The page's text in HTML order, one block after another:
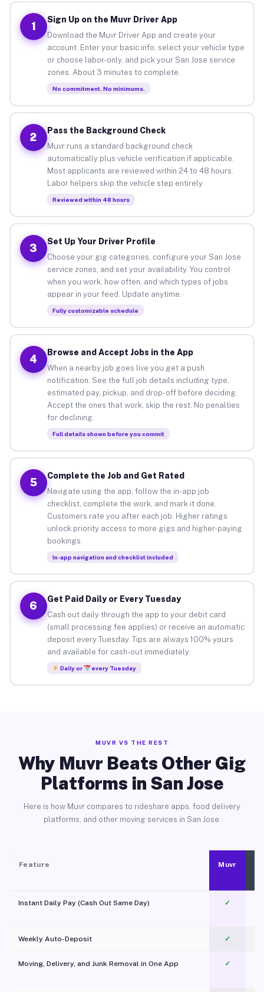
1
Sign Up on the Muvr Driver App
Download the Muvr Driver App and create your
account. Enter your basic info, select your vehicle type
or choose labor-only, and pick your San Jose service
zones. About 3 minutes to complete.
No commitment. No minimums.
2
Pass the Background Check
Muvr runs a standard background check
automatically plus vehicle verification if applicable.
Most applicants are reviewed within 24 to 48 hours.
Labor helpers skip the vehicle step entirely.
Reviewed within 48 hours
3
Set Up Your Driver Profile
Choose your gig categories, configure your San Jose
service zones, and set your availability. You control
when you work, how often, and which types of jobs
appear in your feed. Update anytime.
Fully customizable schedule
4
Browse and Accept Jobs in the App
When a nearby job goes live you get a push
notification. See the full job details including type,
estimated pay, pickup, and drop-off before deciding.
Accept the ones that work, skip the rest. No penalties
for declining.
Full details shown before you commit
5
Complete the Job and Get Rated
Navigate using the app, follow the in-app job
checklist, complete the work, and mark it done.
Customers rate you after each job. Higher ratings
unlock priority access to more gigs and higher-paying
bookings.
In-app navigation and checklist included
6
Get Paid Daily or Every Tuesday
Cash out daily through the app to your debit card
(small processing fee applies) or receive an automatic
deposit every Tuesday. Tips are always 100% yours
and available for cash-out immediately.
Daily or every Tuesday
MUVR VS THE REST
Why Muvr Beats Other Gig
Platforms in San Jose
Here is how Muvr compares to rideshare apps, food delivery
platforms, and other moving services in San Jose.
Feature Muvr
Instant Daily Pay (Cash Out Same Day) ✓
Weekly Auto-Deposit ✓
Moving, Delivery, and Junk Removal in One App
✓